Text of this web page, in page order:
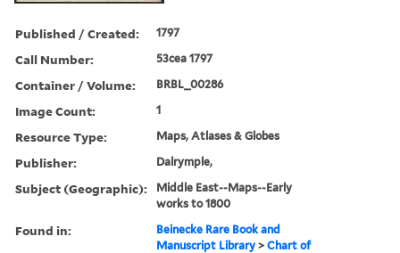
Published / Created: 1797
Call Number: 53cea 1797
Container / Volume: BRBL_00286
Image Count: 1
Resource Type: Maps, Atlases & Globes
Publisher: Dalrymple,
Subject (Geographic):
Middle East--Maps--Early
works to 1800
Found in:
Beinecke Rare Book and
Manuscript Library >Chart of